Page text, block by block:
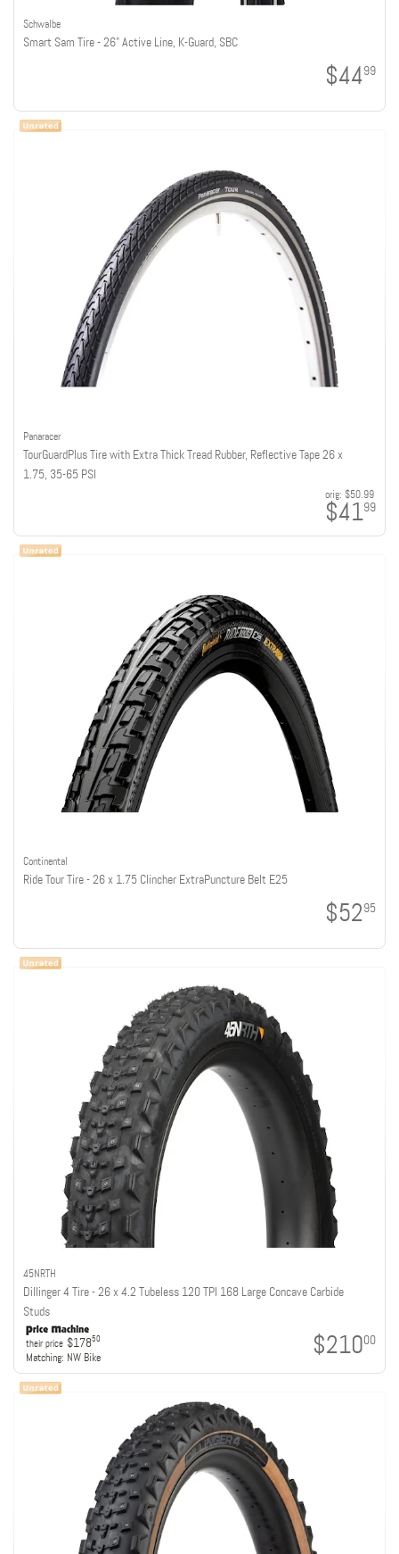
Schwalbe
Smart Sam Tire - 26" Active Line, K-Guard, SBC
$4499
Panaracer
TourGuardPlus Tire with Extra Thick Tread Rubber, Reflective Tape 26 x
1.75, 35-65 PSI
orig: $50.99
$4199
Continental
Ride Tour Tire - 26 x 1.75 Clincher ExtraPuncture Belt E25
$5295
45NRTH
Dillinger 4 Tire - 26 x 4.2 Tubeless 120 TPI 168 Large Concave Carbide
Studs
their price $17850
Matching: NW Bike $21000